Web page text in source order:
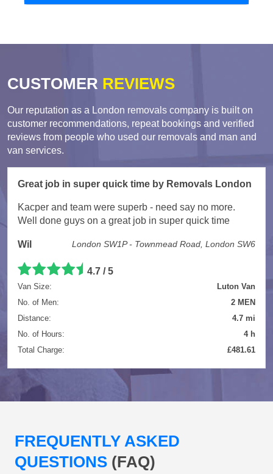
CUSTOMER REVIEWS
Our reputation as a London removals company is built on
customer recommendations, repeat bookings and verified
reviews from people who used our removals and man and
van services.
Great job in super quick time by Removals London
Kacper and team were superb - need say no more.
Well done guys on a great job in super quick time
Wil London SW1P - Townmead Road, London SW6
4.7 / 5
Van Size:
Luton Van
No. of Men:
2 MEN
Distance:
4.7 mi
No. of Hours:
4 h
Total Charge:
£481.61
FREQUENTLY ASKED
QUESTIONS (FAQ)